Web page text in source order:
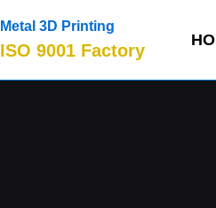
Metal 3D Printing
ISO 9001 Factory